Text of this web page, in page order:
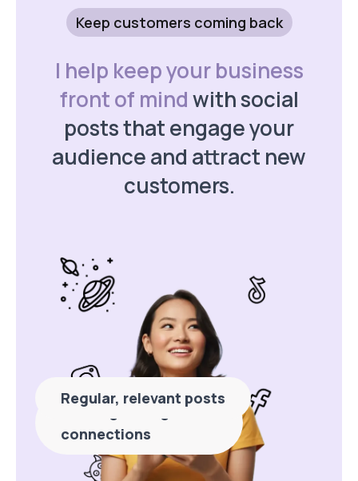
Building stronger
connections
Regular, relevant posts
Keep customers coming back
I help keep your business
front of mindwith social
posts that engage your
audience and attract new
customers.